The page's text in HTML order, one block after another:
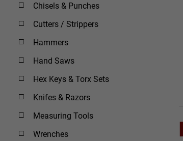
Chisels & Punches
Cutters / Strippers
Hammers
Hand Saws
Hex Keys & Torx Sets
Knifes & Razors
Measuring Tools
Wrenches